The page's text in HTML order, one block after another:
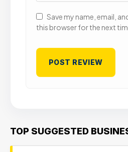
Save my name, email,
this browser for the next
TOP SUGGESTED